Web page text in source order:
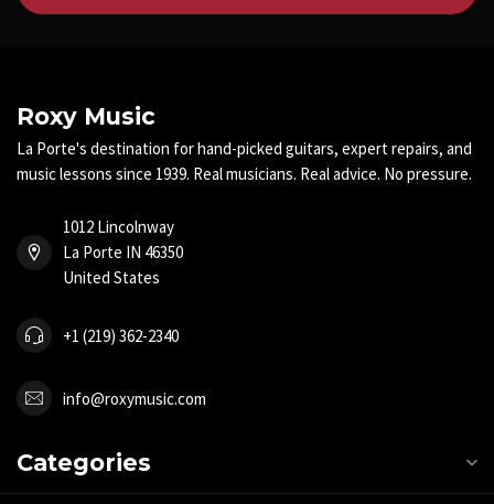
Roxy Music
La Porte's destination for hand-picked guitars, expert repairs, and
music lessons since 1939. Real musicians. Real advice. No pressure.
1012 Lincolnway
La Porte IN 46350
United States
+1 (219) 362-2340
info@roxymusic.com
Categories